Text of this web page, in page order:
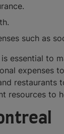
such as
to
expenses
resources to